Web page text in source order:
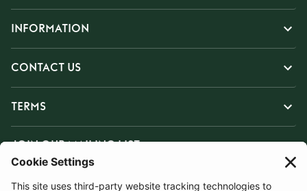
INFORMATION
CONTACT US
TERMS
JOIN OUR MAILING LIST